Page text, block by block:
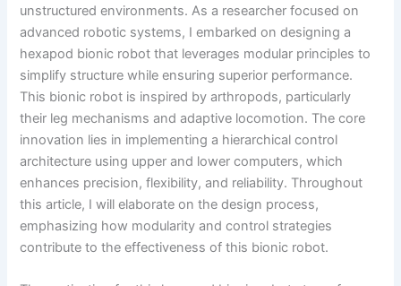
unstructured environments. As a researcher focused on
advanced robotic systems, I embarked on designing a
hexapod bionic robot that leverages modular principles to
simplify structure while ensuring superior performance.
This bionic robot is inspired by arthropods, particularly
their leg mechanisms and adaptive locomotion. The core
innovation lies in implementing a hierarchical control
architecture using upper and lower computers, which
enhances precision, flexibility, and reliability. Throughout
this article, I will elaborate on the design process,
emphasizing how modularity and control strategies
contribute to the effectiveness of this bionic robot.